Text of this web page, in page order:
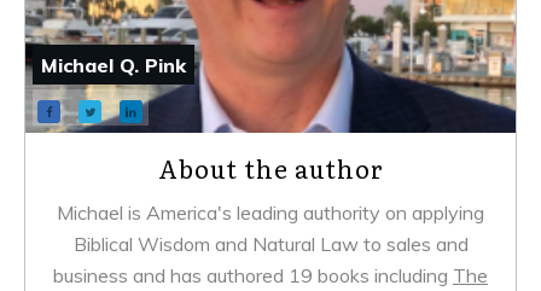
Michael Q. Pink
About the author
Michael is America's leading authority on applying
Biblical Wisdom and Natural Law to sales and
business and has authored 19 books including The